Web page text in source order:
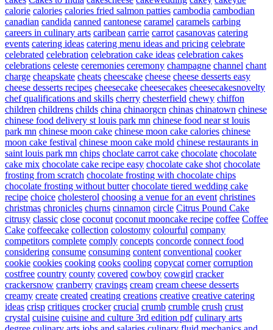
calorie calories calories fried salmon patties cambodia cambodian
canadian candida canned cantonese caramel caramels carbing
careers in culinary arts caribean carrie carrot casanovas catering
events catering ideas catering menu ideas and pricing celebrate
celebrated celebration celebration cake ideas celebration cakes
celebrations celeste ceremonies ceremony champagne channel chant
charge cheapskate cheats cheescake cheese cheese desserts easy
cheese desserts recipes cheesecake cheesecakes cheesecakesnovelty
chef qualifications and skills cherry chesterfield chewy chiffon
children childrens childs china chinaorgcn chinas chinatown chinese
chinese food delivery st louis park mn chinese food near st louis
park mn chinese moon cake chinese moon cake calories chinese
moon cake festival chinese moon cake mold chinese restaurants in
saint louis park mn chips choclate carrot cake chocolate chocolate
cake mix chocolate cake recipe easy chocolate cake shot chocolate
frosting from scratch chocolate frosting with chocolate chips
chocolate frosting without butter chocolate tiered wedding cake
recipe choice cholesterol choosing a venue for an event christines
christmas chronicles churns cinnamon circle Citrus Pound Cake
citrusy classic close coconut coconut mooncake recipe coffee Coffee
Cake coffeecake collection colostomy colourful company
competitors complete comply concepts concorde connect food
considering consume consuming content conventional cooker
cookie cookies cooking cooks cooling copycat corner corruption
costfree country county covered cowboy cowgirl cracker
crackersnow cranberry cravings cream cream cheese desserts
creamy create created creating creations creative creative catering
ideas crisp critiques crocker crucial crumb crumble crush crust
crystal cuisine cuisine and culture 3rd edition pdf culinary arts